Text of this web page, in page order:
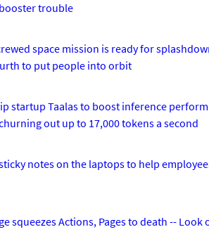
trouble
space mission is ready for
to put people into orbit
startup Taalas to boost inference
out up to 17,000 tokens a second
notes on the laptops to help
squeezes Actions, Pages to death --